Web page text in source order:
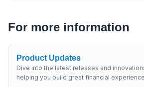
For more information
Product Updates
Dive into the latest releases and
helping you build great financial